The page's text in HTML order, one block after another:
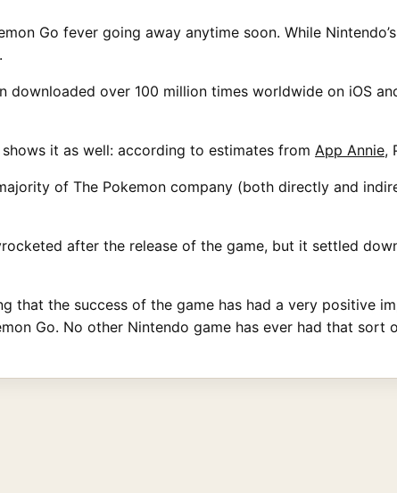
Go fever going away anytime soon. While
downloaded over 100 million times worldwide on iOS
it as well: according to estimates from App Annie,
of The Pokemon company (both directly and
after the release of the game, but it settled
that the success of the game has had a very positive
Go. No other Nintendo game has ever had that sort